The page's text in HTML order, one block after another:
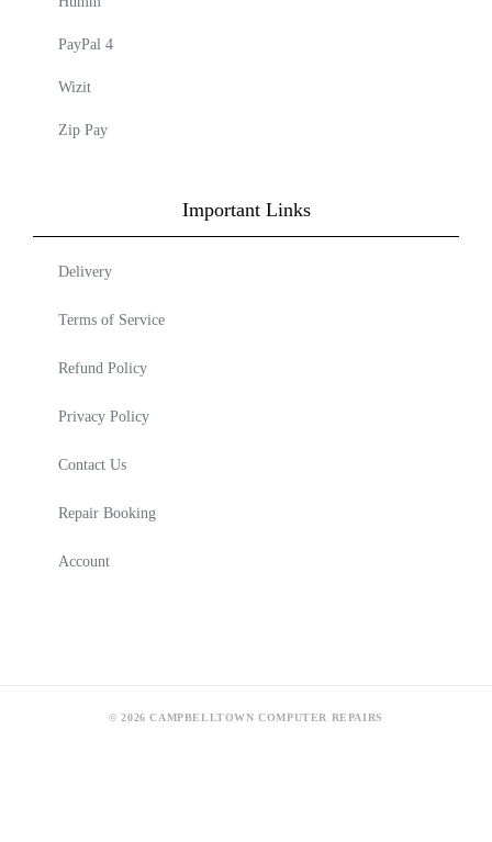
PayPal 4
Wizit
Zip Pay
Important Links
Delivery
Terms of Service
Refund Policy
Privacy Policy
Contact Us
Repair Booking
Account
© 2026 CAMPBELLTOWN COMPUTER REPAIRS